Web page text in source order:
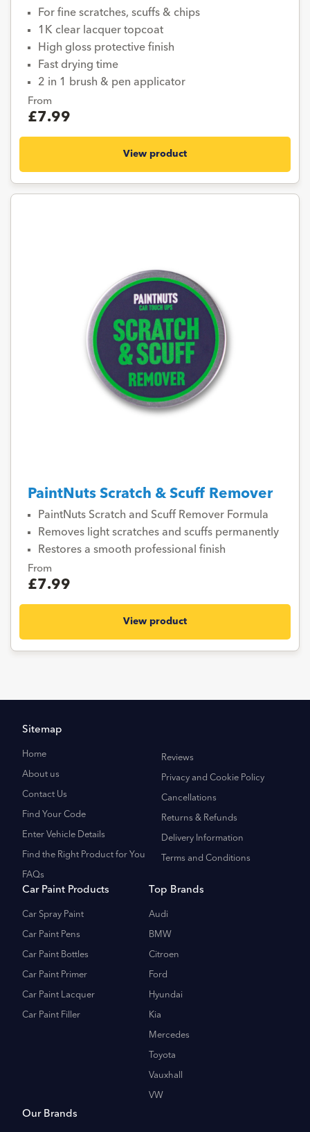
For fine scratches, scuffs & chips
1K clear lacquer topcoat
High gloss protective finish
Fast drying time
2 in 1 brush & pen applicator
From
£7.99
View product
PaintNuts Scratch & Scuff Remover
PaintNuts Scratch and Scuff Remover Formula
Removes light scratches and scuffs permanently
Restores a smooth professional finish
From
£7.99
View product
Sitemap
Home
About us
Contact Us
Find Your Code
Enter Vehicle Details
Find the Right Product for You
FAQs
Reviews
Privacy and Cookie Policy
Cancellations
Returns & Refunds
Delivery Information
Terms and Conditions
Car Paint Products
Car Spray Paint
Car Paint Pens
Car Paint Bottles
Car Paint Primer
Car Paint Lacquer
Car Paint Filler
Top Brands
Audi
BMW
Citroen
Ford
Hyundai
Kia
Mercedes
Toyota
Vauxhall
VW
Our Brands